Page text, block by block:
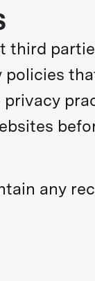
third
policies
any